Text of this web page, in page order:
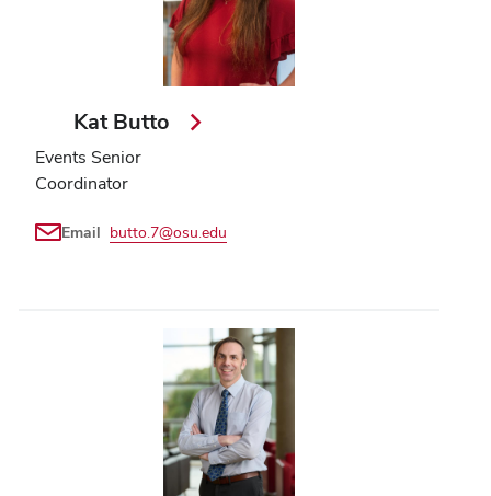
Kat Butto
Events Senior
Coordinator
Email butto.7@osu.edu